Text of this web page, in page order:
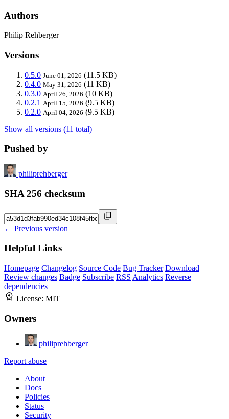
Authors
Philip Rehberger
Versions
0.5.0 June 01, 2026 (11.5 KB)
0.4.0 May 31, 2026 (11 KB)
0.3.0 April 26, 2026 (10 KB)
0.2.1 April 15, 2026 (9.5 KB)
0.2.0 April 04, 2026 (9.5 KB)
Show all versions (11 total)
Pushed by
philiprehberger
SHA 256 checksum
← Previous version
Helpful Links
Homepage Changelog Source Code Bug Tracker Download
Review changes Badge Subscribe RSS Analytics Reverse
dependencies
License: MIT
Owners
philiprehberger
Report abuse
About
Docs
Policies
Status
Security